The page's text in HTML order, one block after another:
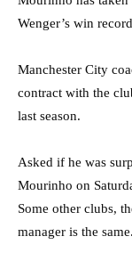
Wenger’s win
Manchester City
contract with the
last season.
Asked if he was
Mourinho on
Some other clubs,
manager is the